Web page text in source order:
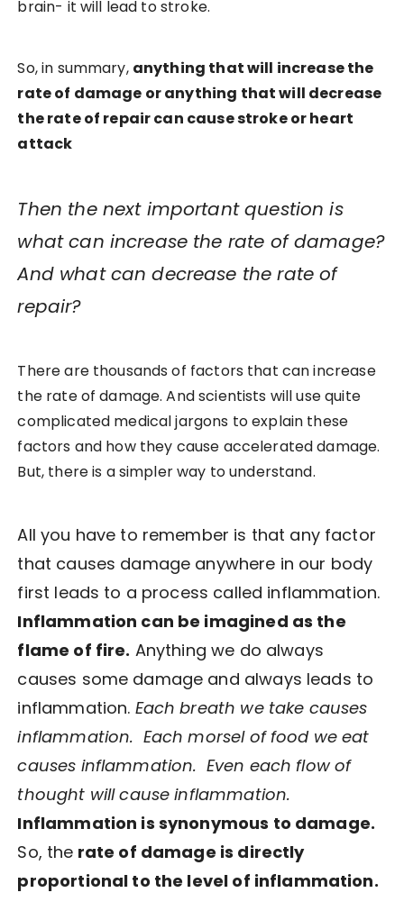
brain- it will lead to stroke.
So, in summary, anything that will increase the
rate of damage or anything that will decrease
the rate of repair can cause stroke or heart
attack
Then the next important question is
what can increase the rate of damage?
And what can decrease the rate of
repair?
There are thousands of factors that can increase
the rate of damage. And scientists will use quite
complicated medical jargons to explain these
factors and how they cause accelerated damage.
But, there is a simpler way to understand.
All you have to remember is that any factor
that causes damage anywhere in our body
first leads to a process called inflammation.
Inflammation can be imagined as the
flame of fire. Anything we do always
causes some damage and always leads to
inflammation. Each breath we take causes
inflammation. Each morsel of food we eat
causes inflammation. Even each flow of
thought will cause inflammation.
Inflammation is synonymous to damage.
So, the rate of damage is directly
proportional to the level of inflammation.